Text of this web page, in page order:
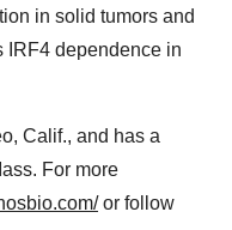
in solid tumors and
IRF4 dependence in
Calif., and has a
For more
or follow